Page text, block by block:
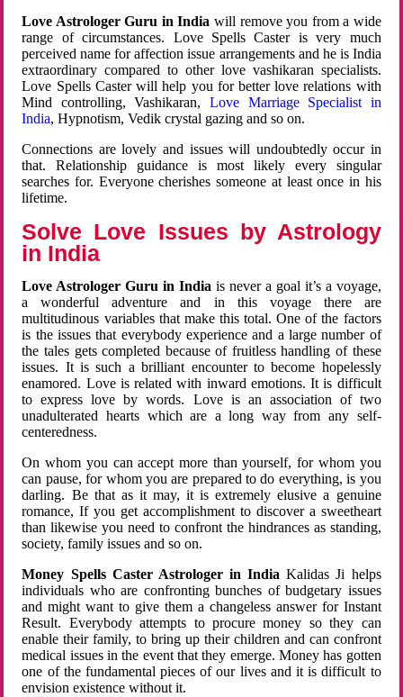
Love Astrologer Guru in India will remove you from a wide
range of circumstances. Love Spells Caster is very much
perceived name for affection issue arrangements and he is India
extraordinary compared to other love vashikaran specialists.
Love Spells Caster will help you for better love relations with
Mind controlling, Vashikaran, Love Marriage Specialist in
India, Hypnotism, Vedik crystal gazing and so on.
Connections are lovely and issues will undoubtedly occur in
that. Relationship guidance is most likely every singular
searches for. Everyone cherishes someone at least once in his
lifetime.
Solve Love Issues by Astrology
in India
Love Astrologer Guru in Indiais never a goal it’s a voyage,
a wonderful adventure and in this voyage there are
multitudinous variables that make this total. One of the factors
is the issues that everybody experience and a large number of
the tales gets completed because of fruitless handling of these
issues. It is such a brilliant encounter to become hopelessly
enamored. Love is related with inward emotions. It is difficult
to express love by words. Love is an association of two
unadulterated hearts which are a long way from any self-
centeredness.
On whom you can accept more than yourself, for whom you
can pause, for whom you are prepared to do everything, is you
darling. Be that as it may, it is extremely elusive a genuine
romance, If you get accomplishment to discover a sweetheart
than likewise you need to confront the hindrances as standing,
society, family issues and so on.
Money Spells Caster Astrologer in India Kalidas Ji helps
individuals who are confronting bunches of budgetary issues
and might want to give them a changeless answer for Instant
Result. Everybody attempts to procure money so they can
enable their family, to bring up their children and can confront
medical issues in the event that they emerge. Money has gotten
one of the fundamental pieces of our lives and it is difficult to
envision existence without it.